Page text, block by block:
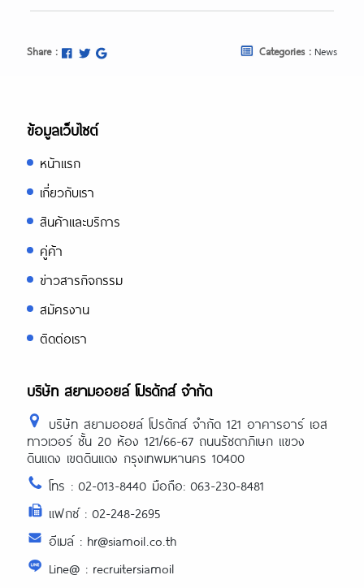
Share : Categories : News
ข้อมูลเว็บไซต์
หน้าแรก
เกี่ยวกับเรา
สินค้าและบริการ
คู่ค้า
ข่าวสารกิจกรรม
สมัครงาน
ติดต่อเรา
บริษัท สยามออยล์ โปรดักส์ จำกัด
บริษัท สยามออยล์ โปรดักส์ จำกัด 121 อาคารอาร์ เอส
ทาวเวอร์ ชั้น 20 ห้อง 121/66-67 ถนนรัชดาภิเษก แขวง
ดินแดง เขตดินแดง กรุงเทพมหานคร 10400
โทร : 02-013-8440 มือถือ: 063-230-8481
แฟกซ์ : 02-248-2695
อีเมล์ : hr@siamoil.co.th
Line@ : recruitersiamoil